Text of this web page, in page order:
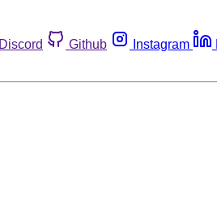
Discord Github Instagram